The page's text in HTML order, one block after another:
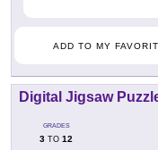
ADD TO MY
Digital Jigsaw
GRADES
3 TO 12